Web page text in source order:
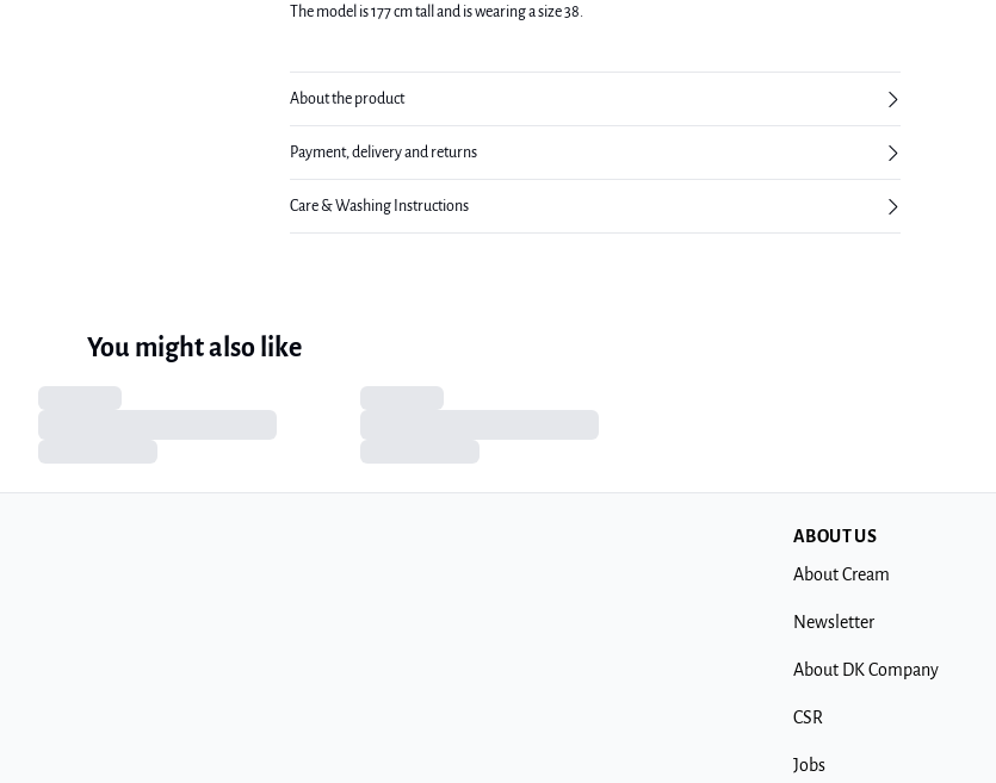
The model is 177 cm tall and is wearing a size 38.
About the product
Payment, delivery and returns
Care & Washing Instructions
You might also like
ABOUT US
About Cream
Newsletter
About DK Company
CSR
Jobs